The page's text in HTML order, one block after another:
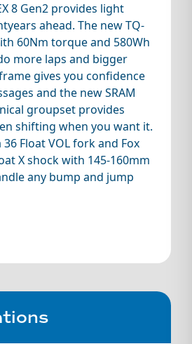
8 Gen2 provides light
ahead. The new TQ-
60Nm torque and 580Wh
more laps and bigger
gives you confidence
and the new SRAM
groupset provides
shifting when you want it.
36 Float VOL fork and Fox
X shock with 145-160mm
any bump and jump